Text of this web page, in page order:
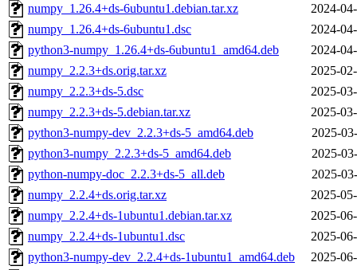
numpy_1.26.4+ds-6ubuntu1.debian.tar.xz
2024-
numpy_1.26.4+ds-6ubuntu1.dsc
2024-
python3-numpy_1.26.4+ds-6ubuntu1_amd64.deb
2024-
numpy_2.2.3+ds.orig.tar.xz
2025-
numpy_2.2.3+ds-5.dsc
2025-
numpy_2.2.3+ds-5.debian.tar.xz
2025-
python3-numpy-dev_2.2.3+ds-5_amd64.deb
2025-
python3-numpy_2.2.3+ds-5_amd64.deb
2025-
python-numpy-doc_2.2.3+ds-5_all.deb
2025-
numpy_2.2.4+ds.orig.tar.xz
2025-
numpy_2.2.4+ds-1ubuntu1.debian.tar.xz
2025-
numpy_2.2.4+ds-1ubuntu1.dsc
2025-
python3-numpy-dev_2.2.4+ds-1ubuntu1_amd64.deb
2025-